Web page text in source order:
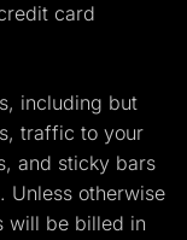
card
including but
traffic to your
and sticky bars
Unless otherwise
will be billed in